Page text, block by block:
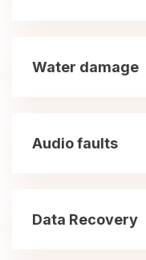
Water damage
Audio faults
Data Recovery